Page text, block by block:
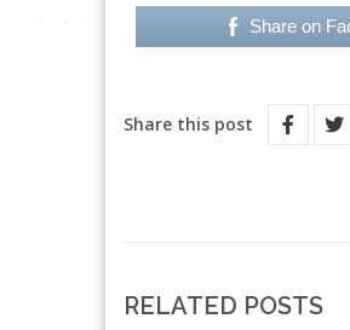
Share on
Share this post
RELATED POSTS